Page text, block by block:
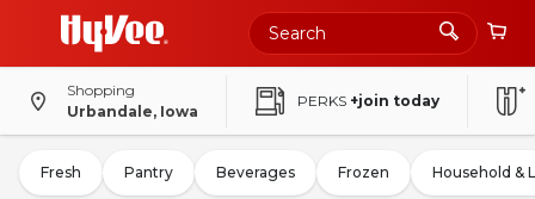
Shopping
Urbandale, Iowa
PERKS +join today
Fresh Pantry Beverages Frozen Household &